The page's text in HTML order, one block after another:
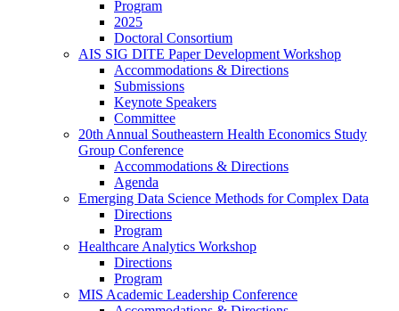
Program
2025
Doctoral Consortium
AIS SIG DITE Paper Development Workshop
Accommodations & Directions
Submissions
Keynote Speakers
Committee
20th Annual Southeastern Health Economics Study
Group Conference
Accommodations & Directions
Agenda
Emerging Data Science Methods for Complex Data
Directions
Program
Healthcare Analytics Workshop
Directions
Program
MIS Academic Leadership Conference